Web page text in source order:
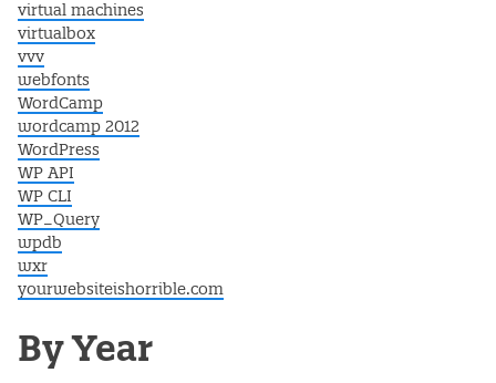
virtual machines
virtualbox
vvv
webfonts
WordCamp
wordcamp 2012
WordPress
WP API
WP CLI
WP_Query
wpdb
wxr
yourwebsiteishorrible.com
By Year